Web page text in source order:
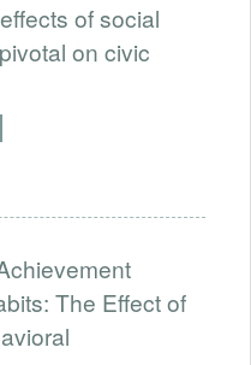
of social
on civic
The Effect of